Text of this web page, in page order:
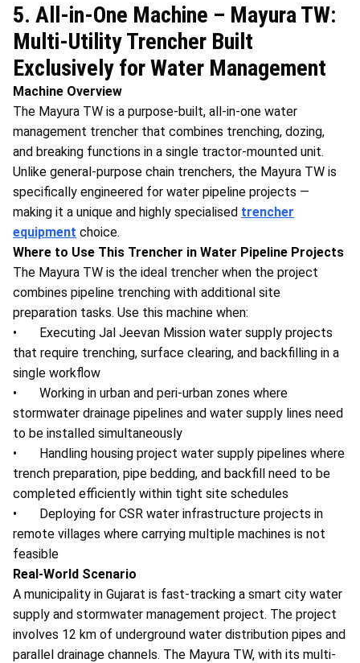
5. All-in-One Machine – Mayura TW:
Multi-Utility Trencher Built
Exclusively for Water Management
Machine Overview
The Mayura TW is a purpose-built, all-in-one water
management trencher that combines trenching, dozing,
and breaking functions in a single tractor-mounted unit.
Unlike general-purpose chain trenchers, the Mayura TW is
specifically engineered for water pipeline projects —
making it a unique and highly specialised trencher
equipment choice.
Where to Use This Trencher in Water Pipeline Projects
The Mayura TW is the ideal trencher when the project
combines pipeline trenching with additional site
preparation tasks. Use this machine when:
• Executing Jal Jeevan Mission water supply projects
that require trenching, surface clearing, and backfilling in a
single workflow
• Working in urban and peri-urban zones where
stormwater drainage pipelines and water supply lines need
to be installed simultaneously
• Handling housing project water supply pipelines where
trench preparation, pipe bedding, and backfill need to be
completed efficiently within tight site schedules
• Deploying for CSR water infrastructure projects in
remote villages where carrying multiple machines is not
feasible
Real-World Scenario
A municipality in Gujarat is fast-tracking a smart city water
supply and stormwater management project. The project
involves 12 km of underground water distribution pipes and
parallel drainage channels. The Mayura TW, with its multi-